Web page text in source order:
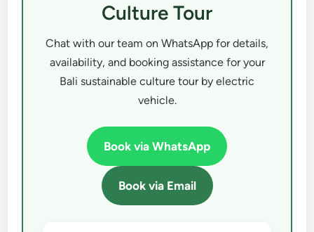
Culture Tour
Chat with our team on WhatsApp for details,
availability, and booking assistance for your
Bali sustainable culture tour by electric
vehicle.
Book via WhatsApp
Book via Email